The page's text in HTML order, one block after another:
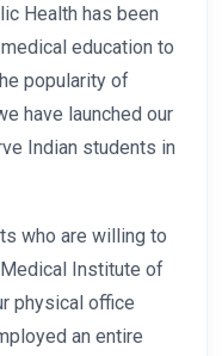
Health has been
education to
popularity of
have launched our
Indian students in
who are willing to
Institute of
physical office
an entire